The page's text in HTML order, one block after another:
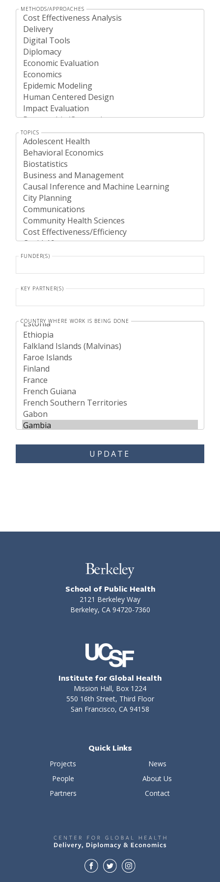
METHODS/APPROACHES
TOPICS
FUNDER(S)
KEY PARTNER(S)
COUNTRY WHERE WORK IS BEING DONE
UPDATE
School of Public Health
2121 Berkeley Way
Berkeley, CA 94720-7360
Institute for Global Health
Mission Hall, Box 1224
550 16th Street, Third Floor
San Francisco, CA 94158
Quick Links
Projects
News
People
About Us
Partners
Contact